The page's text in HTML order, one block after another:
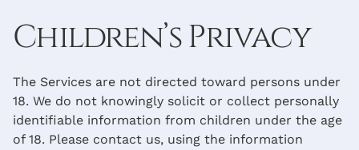
Children’s Privacy
The Services are not directed toward persons under
18. We do not knowingly solicit or collect personally
identifiable information from children under the age
of 18. Please contact us, using the information